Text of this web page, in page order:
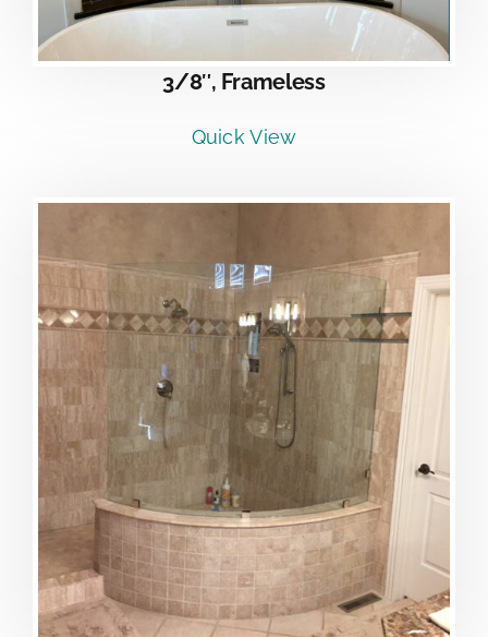
3/8″, Frameless
Quick View